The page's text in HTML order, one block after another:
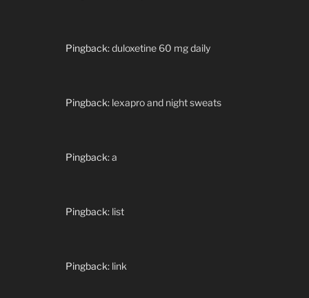
Pingback:duloxetine 60 mg daily
Pingback: lexapro and night sweats
Pingback:a
Pingback: list
Pingback: link